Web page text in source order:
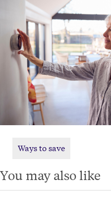
Ways to save
You may also like